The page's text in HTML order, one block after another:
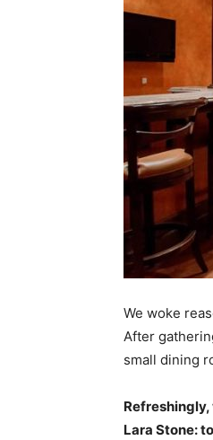
We woke
After
small dining
Lara Stone: